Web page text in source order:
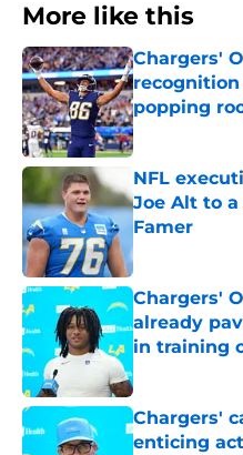
More like this
Chargers'
popping
Published by on
NFL
Joe Alt to
Famer
Published by on
Chargers'
already
in training
Published by on
Chargers'
enticing